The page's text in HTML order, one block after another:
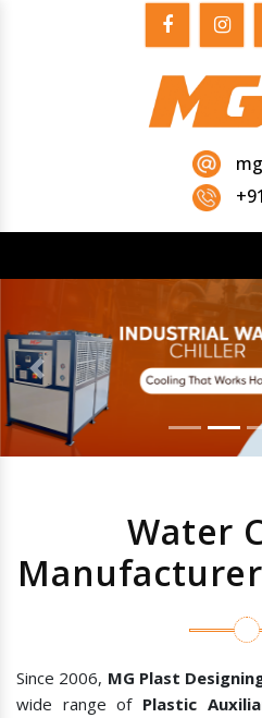
Previous
Water
Since 2006, MG Plast
wide range of Plastic